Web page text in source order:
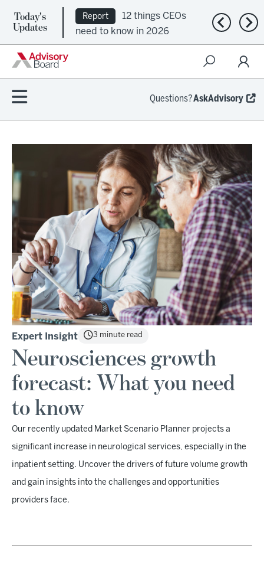
Today's
Updates
Report
12 things CEOs
need to know in 2026
Previous
Questions?AskAdvisory
Expert Insight 3 minute read
Neurosciences growth
forecast: What you need
to know
Our recently updated Market Scenario Planner projects a
significant increase in neurological services, especially in the
inpatient setting. Uncover the drivers of future volume growth
and gain insights into the challenges and opportunities
providers face.